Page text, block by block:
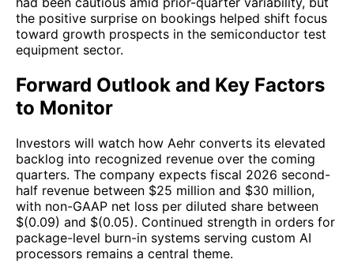
the positive surprise on bookings helped shift focus
toward growth prospects in the semiconductor test
equipment sector.
Forward Outlook and Key Factors
to Monitor
Investors will watch how Aehr converts its elevated
backlog into recognized revenue over the coming
quarters. The company expects fiscal 2026 second-
half revenue between $25 million and $30 million,
with non-GAAP net loss per diluted share between
$(0.09) and $(0.05). Continued strength in orders for
package-level burn-in systems serving custom AI
processors remains a central theme.